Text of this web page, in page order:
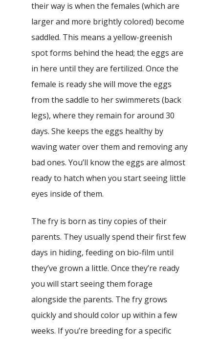
their way is when the females (which are
larger and more brightly colored) become
saddled. This means a yellow-greenish
spot forms behind the head; the eggs are
in here until they are fertilized. Once the
female is ready she will move the eggs
from the saddle to her swimmerets (back
legs), where they remain for around 30
days. She keeps the eggs healthy by
waving water over them and removing any
bad ones. You’ll know the eggs are almost
ready to hatch when you start seeing little
eyes inside of them.
The fry is born as tiny copies of their
parents. They usually spend their first few
days in hiding, feeding on bio-film until
they’ve grown a little. Once they’re ready
you will start seeing them forage
alongside the parents. The fry grows
quickly and should color up within a few
weeks. If you’re breeding for a specific